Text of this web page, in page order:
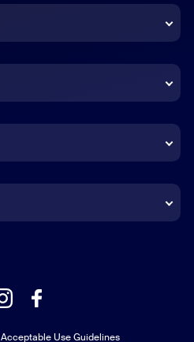
Acceptable Use Guidelines